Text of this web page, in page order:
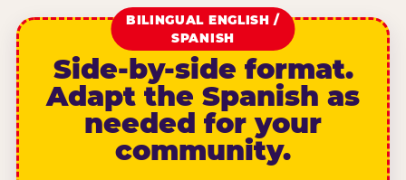
BILINGUAL ENGLISH /
SPANISH
Side-by-side format.
Adapt the Spanish as
needed for your
community.